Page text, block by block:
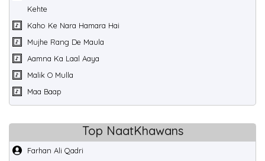
Kehte
Kaho Ke Nara Hamara Hai
Mujhe Rang De Maula
Aamna Ka Laal Aaya
Malik O Mulla
Maa Baap
Top NaatKhawans
Farhan Ali Qadri